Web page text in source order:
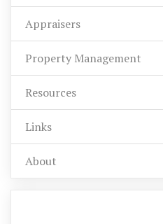
Appraisers
Property Management
Resources
Links
About